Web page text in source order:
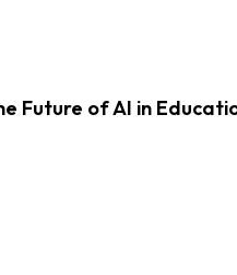
Future of AI in